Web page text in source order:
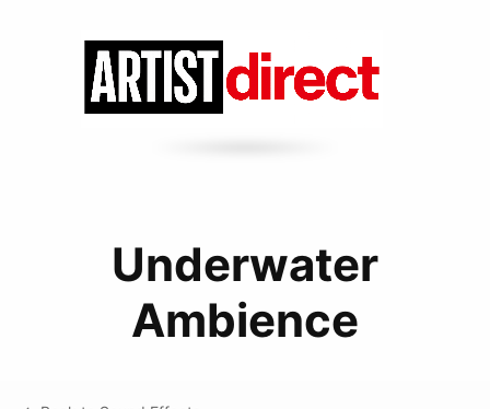
Underwater
Ambience